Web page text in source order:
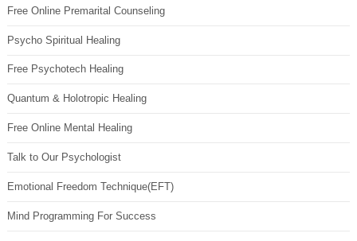
Free Online Premarital Counseling
Psycho Spiritual Healing
Free Psychotech Healing
Quantum & Holotropic Healing
Free Online Mental Healing
Talk to Our Psychologist
Emotional Freedom Technique(EFT)
Mind Programming For Success